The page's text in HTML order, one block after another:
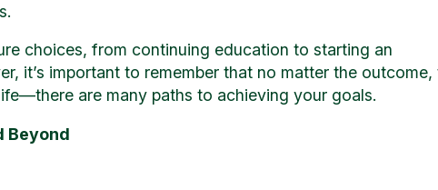
choices, from continuing education to starting an
it’s important to remember that no matter the outcome,
are many paths to achieving your goals.
Beyond